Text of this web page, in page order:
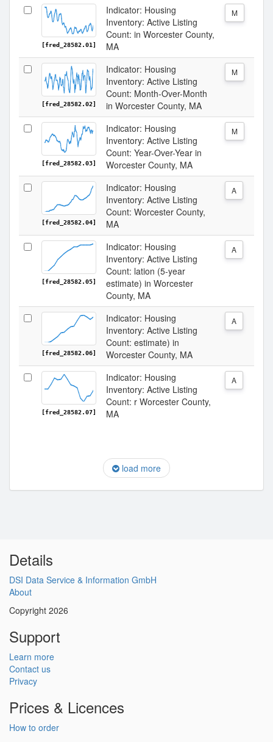
[fred_28582.01]
Indicator: Housing
Inventory: Active Listing
Count: in Worcester County,
MA
M
[fred_28582.02]
Indicator: Housing
Inventory: Active Listing
Count: Month-Over-Month
in Worcester County, MA
M
[fred_28582.03]
Indicator: Housing
Inventory: Active Listing
Count: Year-Over-Year in
Worcester County, MA
M
[fred_28582.04]
Indicator: Housing
Inventory: Active Listing
Count: Worcester County,
MA
A
[fred_28582.05]
Indicator: Housing
Inventory: Active Listing
Count: lation (5-year
estimate) in Worcester
County, MA
A
[fred_28582.06]
Indicator: Housing
Inventory: Active Listing
Count: estimate) in
Worcester County, MA
A
[fred_28582.07]
Indicator: Housing
Inventory: Active Listing
Count: r Worcester County,
MA
A
load more
Details
DSI Data Service & Information GmbH
About
Copyright 2026
Support
Learn more
Contact us
Privacy
Prices & Licences
How to order